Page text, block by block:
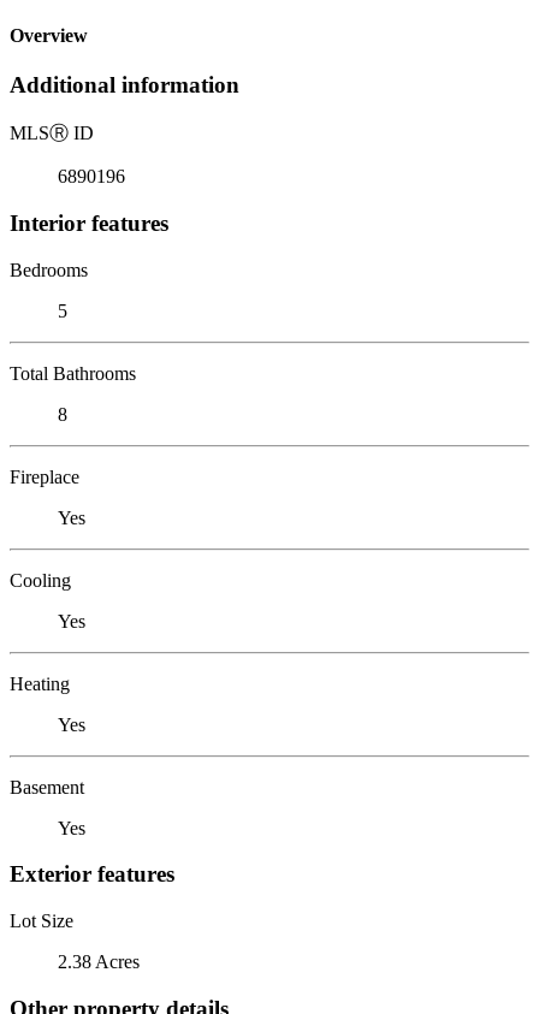
Overview
Additional information
MLSⓇ ID
6890196
Interior features
Bedrooms
5
Total Bathrooms
8
Fireplace
Yes
Cooling
Yes
Heating
Yes
Basement
Yes
Exterior features
Lot Size
2.38 Acres
Other property details